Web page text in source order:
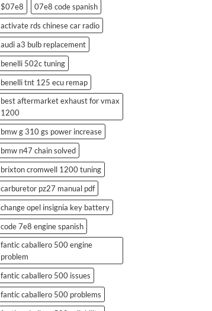
$07e8
07e8 code spanish
activate rds chinese car radio
audi a3 bulb replacement
benelli 502c tuning
benelli tnt 125 ecu remap
best aftermarket exhaust for vmax
1200
bmw g 310 gs power increase
bmw n47 chain solved
brixton cromwell 1200 tuning
carburetor pz27 manual pdf
change opel insignia key battery
code 7e8 engine spanish
fantic caballero 500 engine
problem
fantic caballero 500 issues
fantic caballero 500 problems